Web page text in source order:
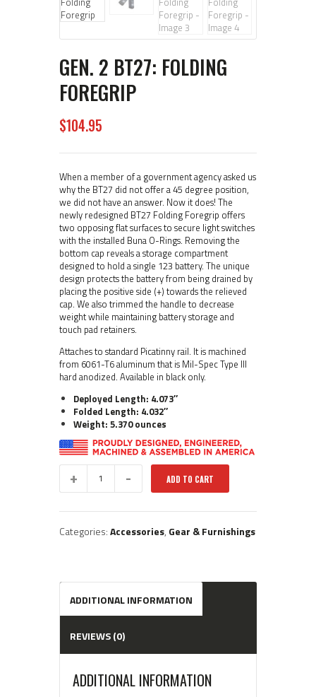
GEN. 2 BT27: FOLDING
FOREGRIP
$104 95
When a member of a government agency asked us
why the BT27 did not offer a 45 degree position,
we did not have an answer. Now it does! The
newly redesigned BT27 Folding Foregrip offers
two opposing flat surfaces to secure light switches
with the installed Buna O-Rings. Removing the
bottom cap reveals a storage compartment
designed to hold a single 123 battery. The unique
design protects the battery from being drained by
placing the positive side (+) towards the relieved
cap. We also trimmed the handle to decrease
weight while maintaining battery storage and
touch pad retainers.
Attaches to standard Picatinny rail. It is machined
from 6061-T6 aluminum that is Mil-Spec Type III
hard anodized. Available in black only.
Deployed Length: 4.073″
Folded Length: 4.032″
Weight: 5.370 ounces
Gen.
BT27:
Folding
quantity
ADD TO CART
Categories:Accessories, Gear & Furnishings
ADDITIONAL INFORMATION
REVIEWS (0)
ADDITIONAL INFORMATION